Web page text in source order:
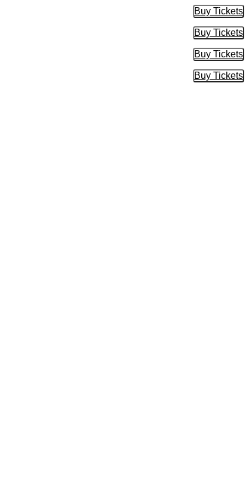
Buy Tickets
Buy
Buy Tickets
Buy
Buy Tickets
Buy
Buy Tickets
Buy